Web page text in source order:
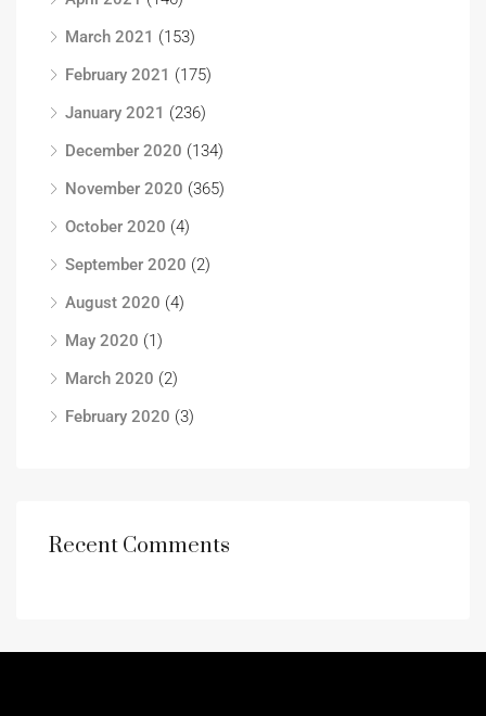
March 2021 (153)
February 2021 (175)
January 2021 (236)
December 2020 (134)
November 2020 (365)
October 2020 (4)
September 2020 (2)
August 2020 (4)
May 2020 (1)
March 2020 (2)
February 2020 (3)
Recent Comments